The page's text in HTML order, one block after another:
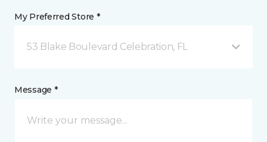
My Preferred Store *
53 Blake Boulevard Celebration, FL
Message *